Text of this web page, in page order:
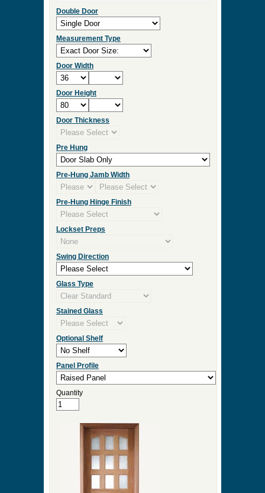
Double Door
Measurement Type
Door Width
Door Height
Door Thickness
Pre Hung
Pre-Hung Jamb Width
Pre-Hung Hinge Finish
Lockset Preps
Swing Direction
Glass Type
Stained Glass
Optional Shelf
Panel Profile
Quantity